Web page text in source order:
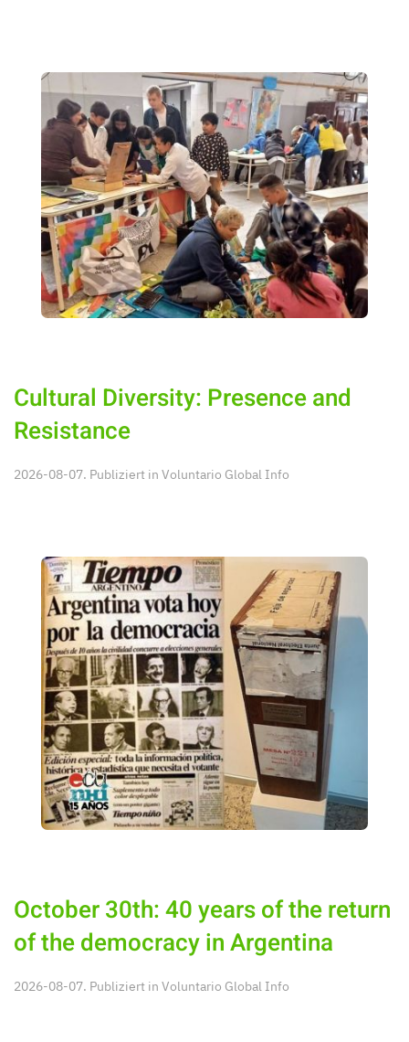
Cultural Diversity: Presence and
Resistance
2026-08-07. Publiziert in Voluntario Global Info
October 30th: 40 years of the return
of the democracy in Argentina
2026-08-07. Publiziert in Voluntario Global Info